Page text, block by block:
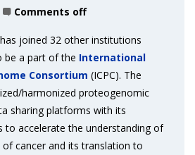
Comments off
has joined 32 other institutions
be a part of the International
Consortium (ICPC). The
harmonized proteogenomic
sharing platforms with its
to accelerate the understanding of
cancer and its translation to